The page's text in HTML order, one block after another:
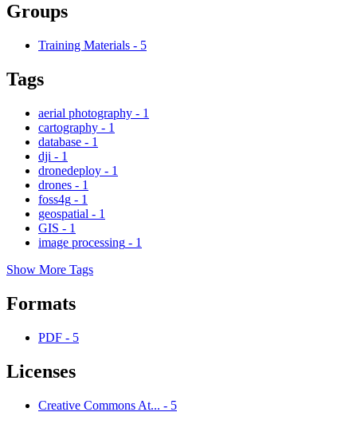
Groups
Training Materials - 5
Tags
aerial photography - 1
cartography - 1
database - 1
dji - 1
dronedeploy - 1
drones - 1
foss4g - 1
geospatial - 1
GIS - 1
image processing - 1
Show More Tags
Formats
PDF - 5
Licenses
Creative Commons At... - 5